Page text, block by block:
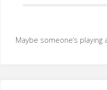
Maybe someone’s playing